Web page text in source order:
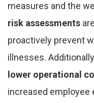
measures and the
risk assessments
proactively prevent
illnesses.
lower operational
increased employee